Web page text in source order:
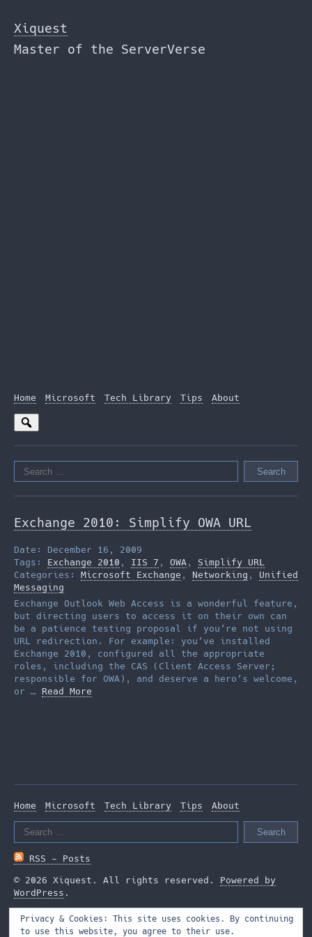
to
the
content
Xiquest
Master of the ServerVerse
Home Microsoft Tech Library Tips About
Search
for:
Exchange 2010: Simplify OWA URL
Date: December 16, 2009
Tags: Exchange 2010 , IIS 7 , OWA , Simplify URL
Categories: Microsoft Exchange , Networking , Unified
Messaging
Exchange Outlook Web Access is a wonderful feature,
but directing users to access it on their own can
be a patience testing proposal if you’re not using
URL redirection. For example: you’ve installed
Exchange 2010, configured all the appropriate
roles, including the CAS (Client Access Server;
responsible for OWA), and deserve a hero’s welcome,
or … Read More
Home Microsoft Tech Library Tips
About
Search
RSS - Posts
© 2026 Xiquest. All rights reserved. Powered by
WordPress .
Privacy & Cookies: This site uses cookies. By continuing
to use this website, you agree to their use.